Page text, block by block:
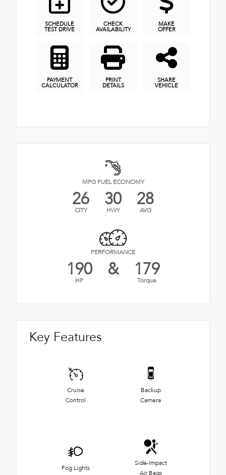
SCHEDULE
TEST DRIVE
CHECK
AVAILABILITY
MAKE
OFFER
PAYMENT
CALCULATOR
PRINT
DETAILS
SHARE
VEHICLE
MPG FUEL ECONOMY
26
CITY 30
HWY 28
AVG
PERFORMANCE
190
HP & 179
Torque
Key Features
Cruise
Control
Backup
Camera
Fog Lights
Side-Impact
Air Bags